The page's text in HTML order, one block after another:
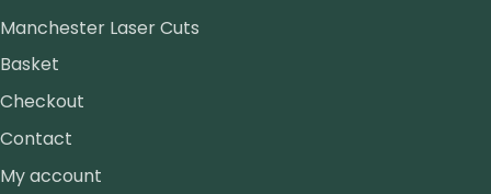
Manchester Laser Cuts
Basket
Checkout
Contact
My account